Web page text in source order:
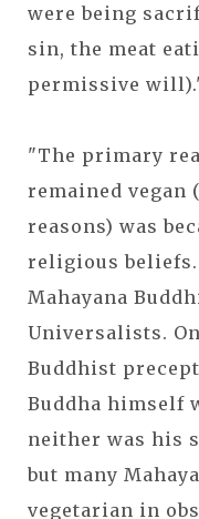
were being
sin, the meat
permissive
"The primary
remained
reasons) was
religious beliefs.
Mahayana
Universalists.
Buddhist
Buddha himself
neither was his
but many
vegetarian in